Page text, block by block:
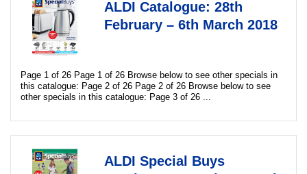
ALDI Catalogue: 28th
February – 6th March 2018
Page 1 of 26 Page 1 of 26 Browse below to see other specials in
this catalogue: Page 2 of 26 Page 2 of 26 Browse below to see
other specials in this catalogue: Page 3 of 26 ...
ALDI Special Buys